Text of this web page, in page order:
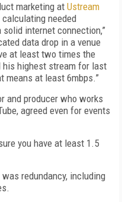
marketing at Ustream
needed
solid internet connection,”
data drop in a venue
at least two times the
highest stream for last
means at least 6mbps.”
and producer who works
agreed even for events
you have at least 1.5
redundancy, including